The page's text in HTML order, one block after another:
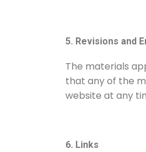
5. Revisions and
The materials
that any of the
website at any
6. Links